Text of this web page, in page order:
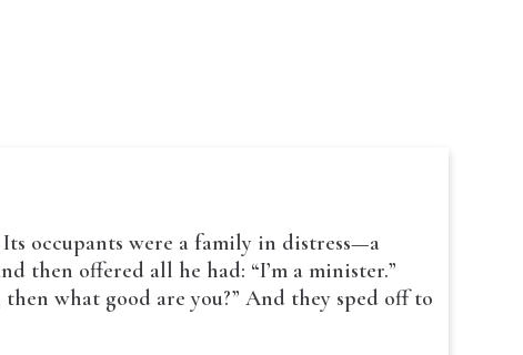
occupants were a family in distress—a
then offered all he had: “I’m a minister.”
what good are you?” And they sped off to